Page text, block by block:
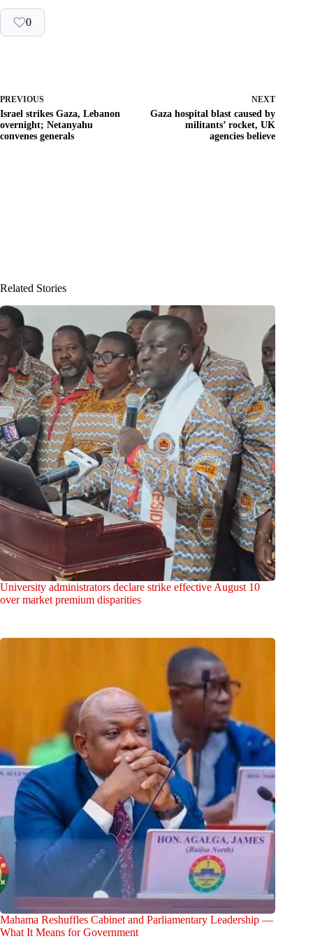
0
PREVIOUS
Israel strikes Gaza, Lebanon
overnight; Netanyahu
convenes generals
NEXT
Gaza hospital blast caused by
militants’ rocket, UK
agencies believe
Related Stories
University administrators declare strike effective August 10
over market premium disparities
Mahama Reshuffles Cabinet and Parliamentary Leadership —
What It Means for Government